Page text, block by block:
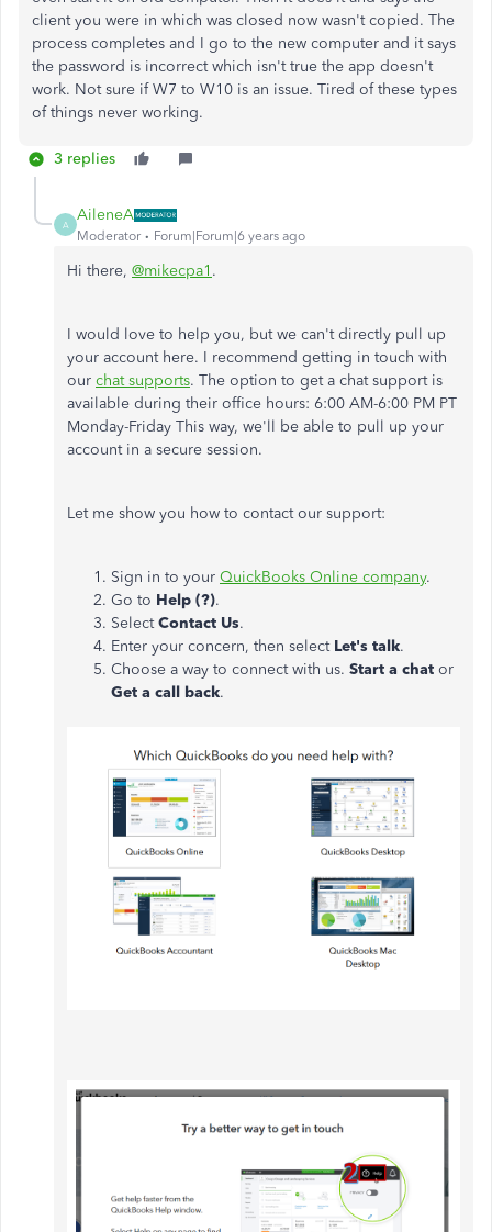
client you were in which was closed now wasn't copied. The
process completes and I go to the new computer and it says
the password is incorrect which isn't true the app doesn't
work. Not sure if W7 to W10 is an issue. Tired of these types
of things never working.
3 replies
A
AileneA
Moderator Forum|Forum|6 years ago
Hi there, @mikecpa1 .
I would love to help you, but we can't directly pull up
your account here. I recommend getting in touch with
our chat supports. The option to get a chat support is
available during their office hours: 6:00 AM-6:00 PM PT
Monday-Friday This way, we'll be able to pull up your
account in a secure session.
Let me show you how to contact our support:
Sign in to your QuickBooks Online company.
Go to Help (?).
SelectContact Us.
Enter your concern, then select Let's talk.
Choose a way to connect with us. Start a chat or
Get a call back.